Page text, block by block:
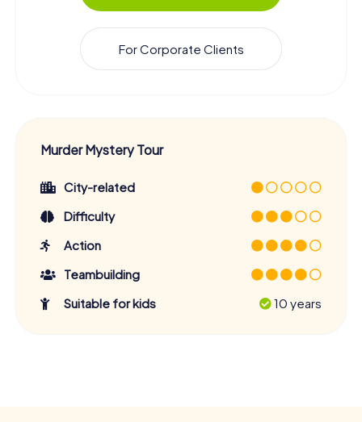
For Corporate Clients
Murder Mystery Tour
City-related
Difficulty
Action
Teambuilding
Suitable for kids
10 years